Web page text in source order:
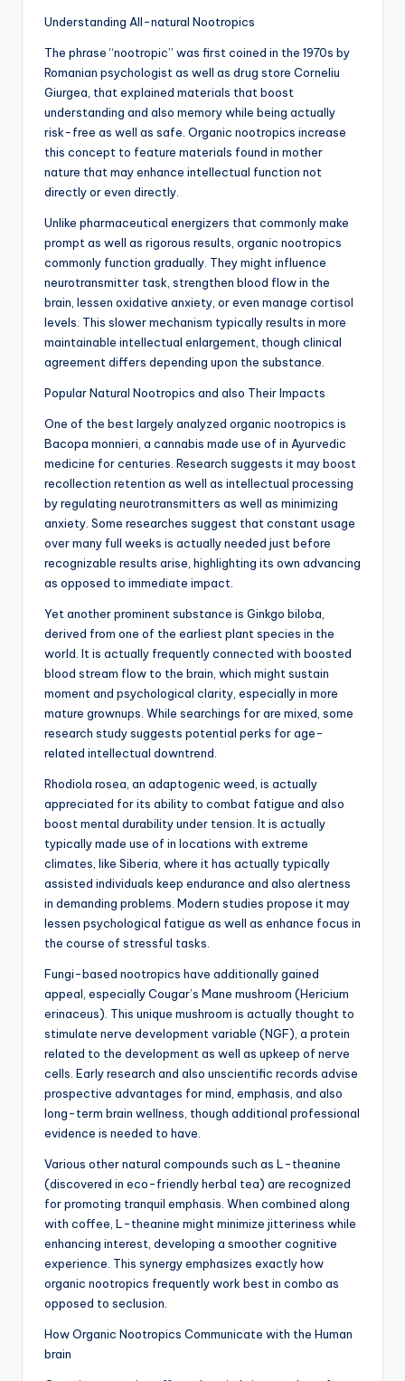
Understanding All-natural Nootropics
The phrase “nootropic” was first coined in the 1970s by
Romanian psychologist as well as drug store Corneliu
Giurgea, that explained materials that boost
understanding and also memory while being actually
risk-free as well as safe. Organic nootropics increase
this concept to feature materials found in mother
nature that may enhance intellectual function not
directly or even directly.
Unlike pharmaceutical energizers that commonly make
prompt as well as rigorous results, organic nootropics
commonly function gradually. They might influence
neurotransmitter task, strengthen blood flow in the
brain, lessen oxidative anxiety, or even manage cortisol
levels. This slower mechanism typically results in more
maintainable intellectual enlargement, though clinical
agreement differs depending upon the substance.
Popular Natural Nootropics and also Their Impacts
One of the best largely analyzed organic nootropics is
Bacopa monnieri, a cannabis made use of in Ayurvedic
medicine for centuries. Research suggests it may boost
recollection retention as well as intellectual processing
by regulating neurotransmitters as well as minimizing
anxiety. Some researches suggest that constant usage
over many full weeks is actually needed just before
recognizable results arise, highlighting its own advancing
as opposed to immediate impact.
Yet another prominent substance is Ginkgo biloba,
derived from one of the earliest plant species in the
world. It is actually frequently connected with boosted
blood stream flow to the brain, which might sustain
moment and psychological clarity, especially in more
mature grownups. While searchings for are mixed, some
research study suggests potential perks for age-
related intellectual downtrend.
Rhodiola rosea, an adaptogenic weed, is actually
appreciated for its ability to combat fatigue and also
boost mental durability under tension. It is actually
typically made use of in locations with extreme
climates, like Siberia, where it has actually typically
assisted individuals keep endurance and also alertness
in demanding problems. Modern studies propose it may
lessen psychological fatigue as well as enhance focus in
the course of stressful tasks.
Fungi-based nootropics have additionally gained
appeal, especially Cougar’s Mane mushroom (Hericium
erinaceus). This unique mushroom is actually thought to
stimulate nerve development variable (NGF), a protein
related to the development as well as upkeep of nerve
cells. Early research and also unscientific records advise
prospective advantages for mind, emphasis, and also
long-term brain wellness, though additional professional
evidence is needed to have.
Various other natural compounds such as L-theanine
(discovered in eco-friendly herbal tea) are recognized
for promoting tranquil emphasis. When combined along
with coffee, L-theanine might minimize jitteriness while
enhancing interest, developing a smoother cognitive
experience. This synergy emphasizes exactly how
organic nootropics frequently work best in combo as
opposed to seclusion.
How Organic Nootropics Communicate with the Human
brain